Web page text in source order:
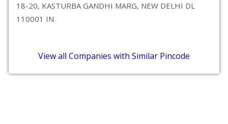
18-20, KASTURBA GANDHI MARG, NEW DELHI DL
110001 IN
View all Companies with Similar Pincode